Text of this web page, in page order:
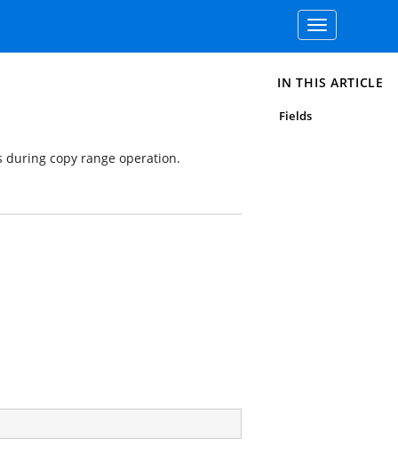
Toggle
navigation
copy range operation.
IN THIS ARTICLE
Fields